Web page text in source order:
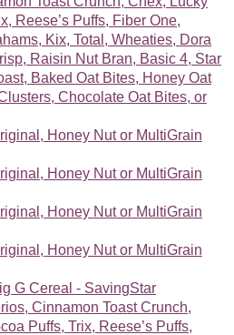
Reese’s Puffs, Fiber One,
Kix, Total, Wheaties, Dora
Raisin Nut Bran, Basic 4, Star
Baked Oat Bites, Honey Oat
Chocolate Oat Bites, or
Honey Nut or MultiGrain
Honey Nut or MultiGrain
Honey Nut or MultiGrain
Honey Nut or MultiGrain
G Cereal - SavingStar
Cinnamon Toast Crunch,
Puffs, Trix, Reese’s Puffs,